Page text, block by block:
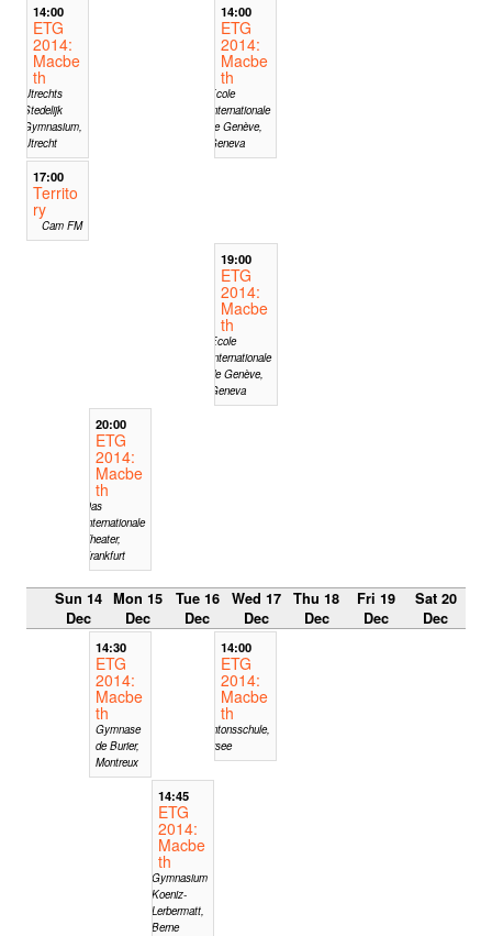
14:00
ETG
2014:
Macbe
th
Utrechts
Stedelijk
Gymnasium,
Utrecht
14:00
ETG
2014:
Macbe
th
Ecole
Internationale
de Genève,
Geneva
17:00
Territo
ry
Cam FM
19:00
ETG
2014:
Macbe
th
Ecole
Internationale
de Genève,
Geneva
20:00
ETG
2014:
Macbe
th
Das
Internationale
Theater,
Frankfurt
Sun 14
Dec
Mon 15
Dec
Tue 16
Dec
Wed 17
Dec
Thu 18
Dec
Fri 19
Dec
Sat 20
Dec
14:30
ETG
2014:
Macbe
th
Gymnase
de Burier,
Montreux
14:00
ETG
2014:
Macbe
th
Kantonsschule,
Sursee
14:45
ETG
2014:
Macbe
th
Gymnasium
Koeniz-
Lerbermatt,
Berne